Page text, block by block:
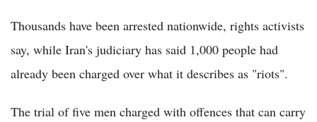
Thousands have been arrested nationwide, rights activists
say, while Iran's judiciary has said 1,000 people had
already been charged over what it describes as "riots".
The trial of five men charged with offences that can carry